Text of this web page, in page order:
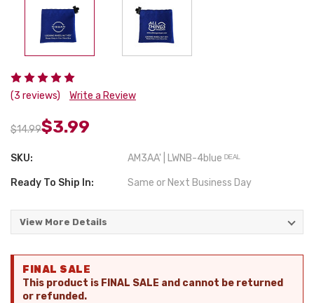
(3 reviews) Write a Review
$14.99$3.99
SKU: AM3AA' | LWNB-4blue ᴰᴱᴬᴸ
Ready To Ship In: Same or Next Business Day
View More Details
Stock:
FINAL SALE
This product is FINAL SALE and cannot be returned
or refunded.